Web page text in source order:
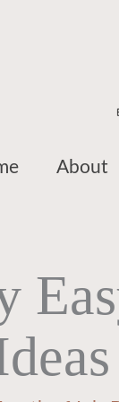
About